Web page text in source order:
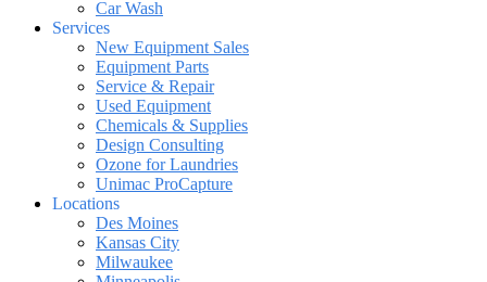
Car Wash
Services
New Equipment Sales
Equipment Parts
Service & Repair
Used Equipment
Chemicals & Supplies
Design Consulting
Ozone for Laundries
Unimac ProCapture
Locations
Des Moines
Kansas City
Milwaukee